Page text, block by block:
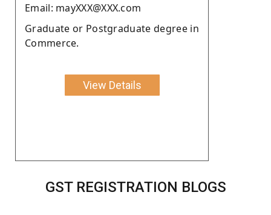
Email: mayXXX@XXX.com
Graduate or Postgraduate degree in
Commerce.
View Details
GST REGISTRATION BLOGS